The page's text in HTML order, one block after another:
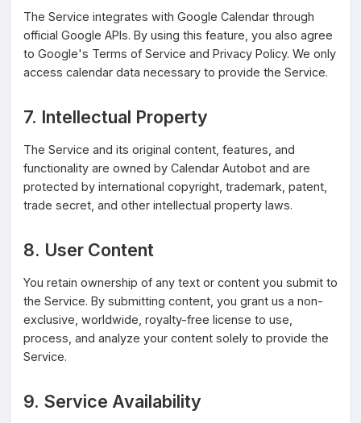
The Service integrates with Google Calendar through
official Google APIs. By using this feature, you also agree
to Google's Terms of Service and Privacy Policy. We only
access calendar data necessary to provide the Service.
7. Intellectual Property
The Service and its original content, features, and
functionality are owned by Calendar Autobot and are
protected by international copyright, trademark, patent,
trade secret, and other intellectual property laws.
8. User Content
You retain ownership of any text or content you submit to
the Service. By submitting content, you grant us a non-
exclusive, worldwide, royalty-free license to use,
process, and analyze your content solely to provide the
Service.
9. Service Availability